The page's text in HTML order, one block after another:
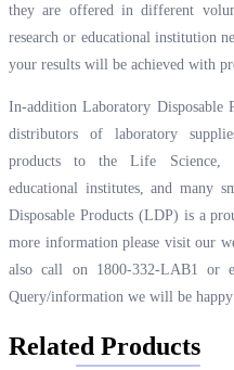
they are offered in different
research or educational institution
your results will be achieved with
In-addition Laboratory
distributors of laboratory
products to the Life Science,
educational institutes, and many
Disposable Products (LDP) is a
more information please visit our
also call on 1800-332-LAB1 or
Query/information we will be happy
Related Products